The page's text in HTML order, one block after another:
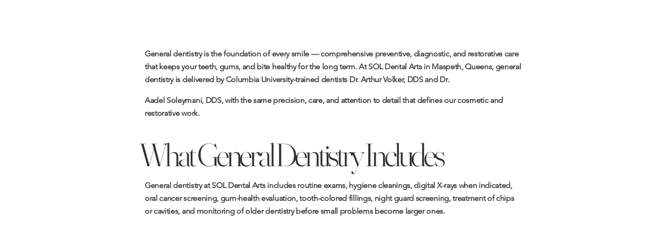
General dentistry is the foundation of every smile — comprehensive preventive, diagnostic, and restorative care
that keeps your teeth, gums, and bite healthy for the long term. At SOL Dental Arts in Maspeth, Queens, general
dentistry is delivered by Columbia University-trained dentists Dr. Arthur Volker, DDS and Dr.
Aadel Soleymani, DDS, with the same precision, care, and attention to detail that defines our cosmetic and
restorative work.
What General Dentistry Includes
General dentistry at SOL Dental Arts includes routine exams, hygiene cleanings, digital X-rays when indicated,
oral cancer screening, gum-health evaluation, tooth-colored fillings, night guard screening, treatment of chips
or cavities, and monitoring of older dentistry before small problems become larger ones.